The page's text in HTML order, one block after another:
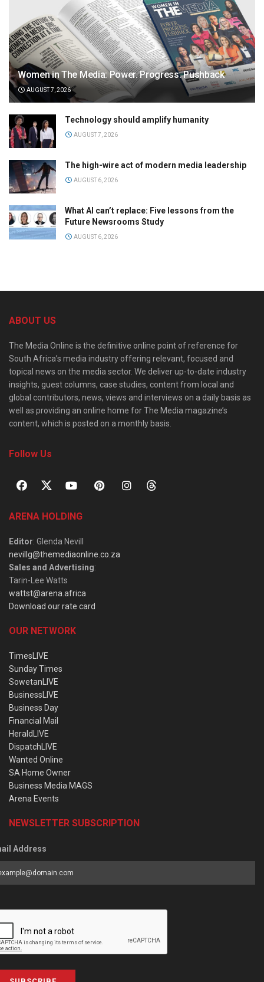
Women in The Media: Power. Progress. Pushback
AUGUST 7, 2026
Technology should amplify humanity
AUGUST 7, 2026
The high-wire act of modern media leadership
AUGUST 6, 2026
What AI can’t replace: Five lessons from the
Future Newsrooms Study
AUGUST 6, 2026
ABOUT US
The Media Online is the definitive online point of reference for
South Africa’s media industry offering relevant, focused and
topical news on the media sector. We deliver up-to-date industry
insights, guest columns, case studies, content from local and
global contributors, news, views and interviews on a daily basis as
well as providing an online home for The Media magazine’s
content, which is posted on a monthly basis.
Follow Us
ARENA HOLDING
Editor: Glenda Nevill
nevillg@themediaonline.co.za
Sales and Advertising:
Tarin-Lee Watts
wattst@arena.africa
Download our rate card
OUR NETWORK
TimesLIVE
Sunday Times
SowetanLIVE
BusinessLIVE
Business Day
Financial Mail
HeraldLIVE
DispatchLIVE
Wanted Online
SA Home Owner
Business Media MAGS
Arena Events
NEWSLETTER SUBSCRIPTION
Address